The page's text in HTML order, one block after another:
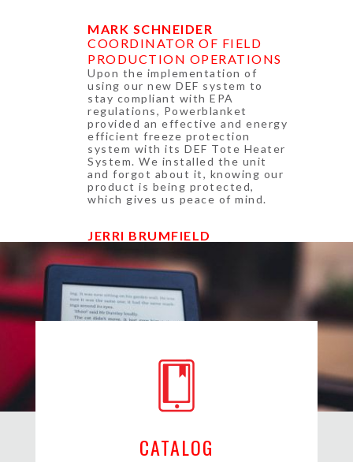
MARK SCHNEIDER
COORDINATOR OF FIELD
PRODUCTION OPERATIONS
Upon the implementation of
using our new DEF system to
stay compliant with EPA
regulations, Powerblanket
provided an effective and energy
efficient freeze protection
system with its DEF Tote Heater
System. We installed the unit
and forgot about it, knowing our
product is being protected,
which gives us peace of mind.
JERRI BRUMFIELD
CATALOG